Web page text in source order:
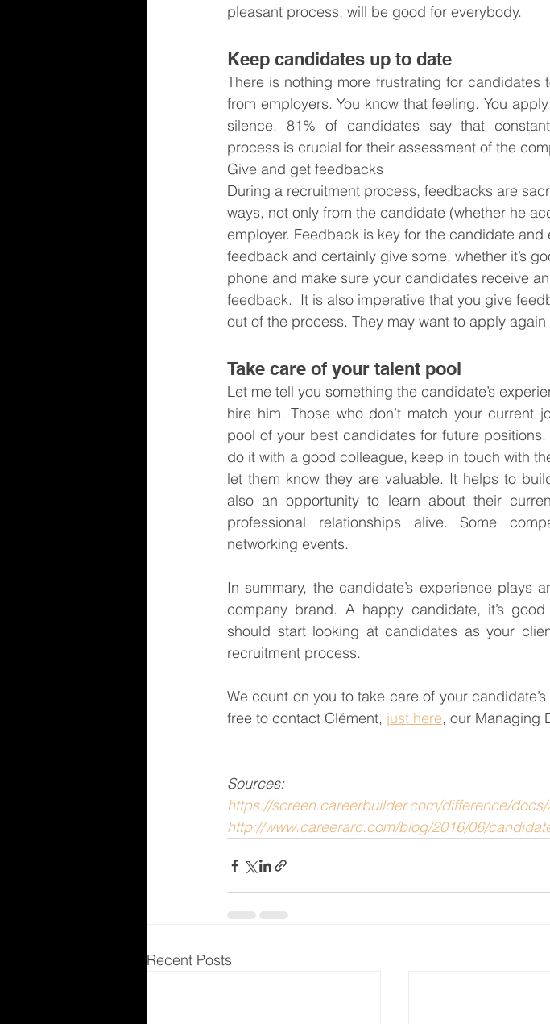
pleasant process, will be good for everybody.
Keep candidates up to date
There is nothing more frustrating for
from employers. You know that feeling. You
silence. 81% of candidates say that
process is crucial for their assessment of the
Give and get feedbacks
During a recruitment process, feedbacks are
ways, not only from the candidate (whether he
employer. Feedback is key for the candidate
feedback and certainly give some, whether it’s
phone and make sure your candidates receive
feedback.  It is also imperative that you give
out of the process. They may want to apply again
Take care of your talent pool
Let me tell you something the candidate’s
hire him. Those who don’t match your current
pool of your best candidates for future
do it with a good colleague, keep in touch with
let them know they are valuable. It helps to
also an opportunity to learn about their
professional relationships alive. Some
networking events.
In summary, the candidate’s experience plays
company brand. A happy candidate, it’s
should start looking at candidates as your
recruitment process.
We count on you to take care of your
free to contact Clément, just here, our Managing
Sources:
https://screen.careerbuilder.com/difference/
http://www.careerarc.com/blog/2016/06/
Recent Posts